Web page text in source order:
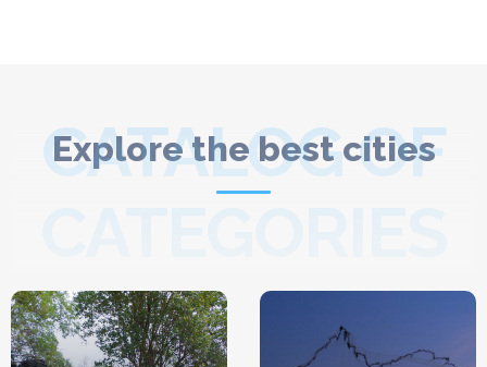
Explore the best cities
CATALOG OF